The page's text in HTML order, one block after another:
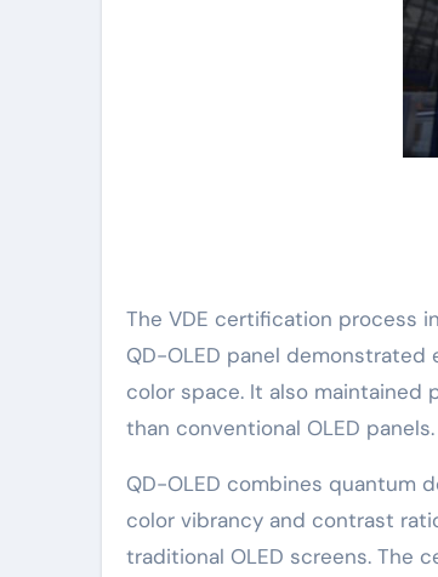
The VDE certification process
QD-OLED panel demonstrated
color space. It also maintained
than conventional OLED
QD-OLED combines quantum
color vibrancy and contrast
traditional OLED screens. The